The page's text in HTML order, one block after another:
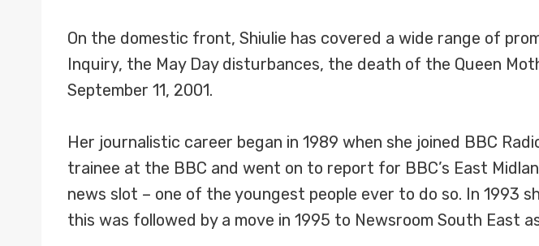
On the domestic front, Shiulie has covered a wide range of
Inquiry, the May Day disturbances, the death of the Queen
September 11, 2001.
Her journalistic career began in 1989 when she joined BBC
trainee at the BBC and went on to report for BBC’s East
news slot – one of the youngest people ever to do so. In 1993
this was followed by a move in 1995 to Newsroom South East